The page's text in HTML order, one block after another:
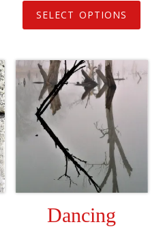
SELECT OPTIONS
Dancing